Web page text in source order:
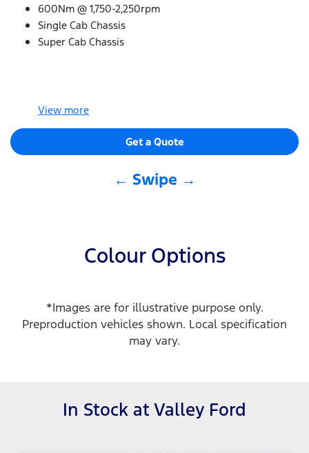
600Nm @ 1,750-2,250rpm
Single Cab Chassis
Super Cab Chassis
View more
Get a Quote
← Swipe →
Colour Options
*Images are for illustrative purpose only.
Preproduction vehicles shown. Local specification
may vary.
In Stock at Valley Ford